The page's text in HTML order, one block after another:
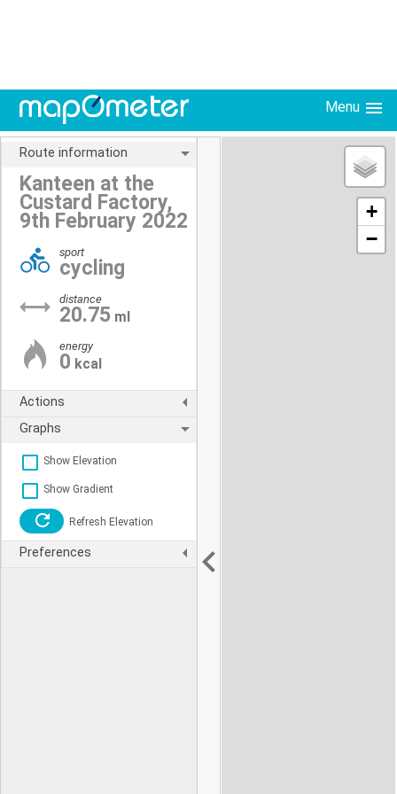
Menu
Route information
Kanteen at the
Custard Factory,
9th February 2022
sport
cycling
distance
20.75 ml
energy
0 kcal
Actions
Graphs
Show Elevation
Show Gradient
Refresh Elevation
Preferences
+
−